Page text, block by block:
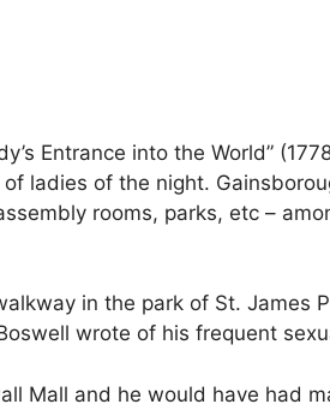
Entrance into the World”
ladies of the night.
rooms, parks, etc –
in the park of St. James
wrote of his frequent
Mall and he would have had